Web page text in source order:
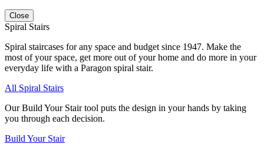
Close
Spiral Stairs
Spiral staircases for any space and budget since 1947. Make the
most of your space, get more out of your home and do more in your
everyday life with a Paragon spiral stair.
All Spiral Stairs
Our Build Your Stair tool puts the design in your hands by taking
you through each decision.
Build Your Stair